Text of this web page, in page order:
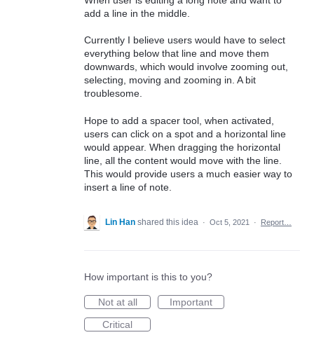
add a line in the middle.
Currently I believe users would have to select
everything below that line and move them
downwards, which would involve zooming out,
selecting, moving and zooming in. A bit
troublesome.
Hope to add a spacer tool, when activated,
users can click on a spot and a horizontal line
would appear. When dragging the horizontal
line, all the content would move with the line.
This would provide users a much easier way to
insert a line of note.
Lin Han shared this idea · Oct 5, 2021 · Report…
How important is this to you?
Not at all
Important
Critical